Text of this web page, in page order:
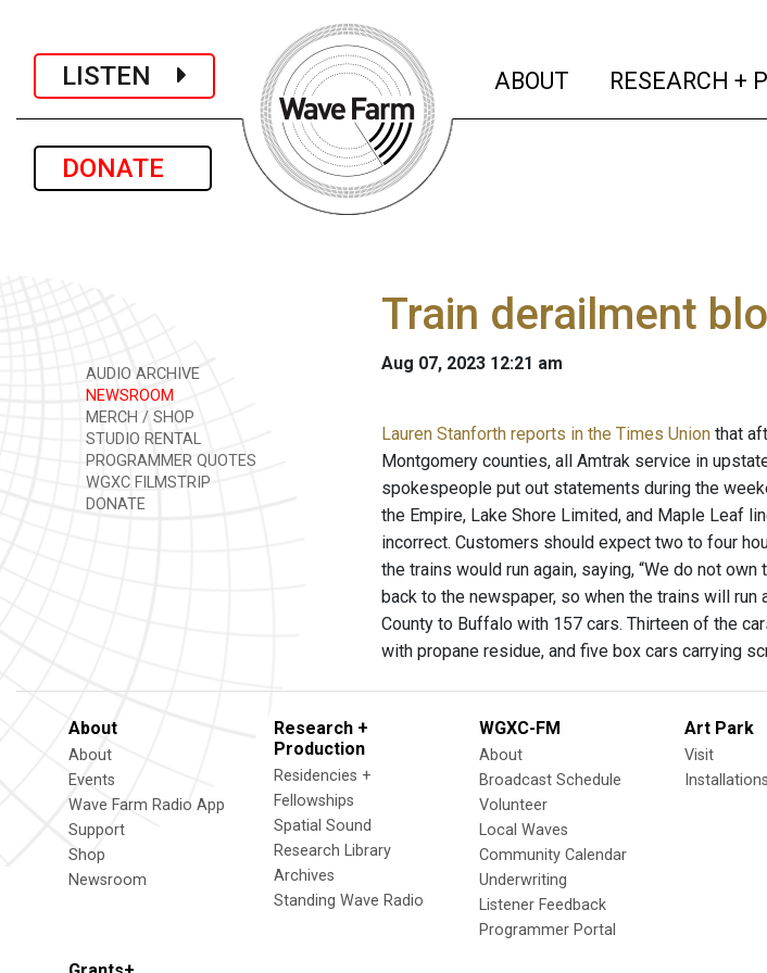
LISTEN
DONATE
ABOUT (current)
RESEARCH +
AUDIO ARCHIVE
NEWSROOM
MERCH / SHOP
STUDIO RENTAL
PROGRAMMER QUOTES
WGXC FILMSTRIP
DONATE
Train derailment
Aug 07, 2023 12:21 am
Lauren Stanforth reports in the Times Union that
Montgomery counties, all Amtrak service in
spokespeople put out statements during the
the Empire, Lake Shore Limited, and Maple Leaf
incorrect. Customers should expect two to four
the trains would run again, saying, “We do not
back to the newspaper, so when the trains will
County to Buffalo with 157 cars. Thirteen of the
with propane residue, and five box cars carrying
About
About
Events
Wave Farm Radio App
Support
Shop
Newsroom
Research +
Production
Residencies +
Fellowships
Spatial Sound
Research Library
Archives
Standing Wave Radio
WGXC-FM
About
Broadcast Schedule
Volunteer
Local Waves
Community Calendar
Underwriting
Listener Feedback
Programmer Portal
Art Park
Visit
Installations